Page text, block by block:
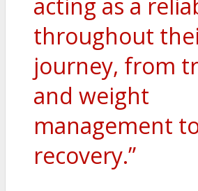
throughout
journey, from
and weight
management
recovery.”